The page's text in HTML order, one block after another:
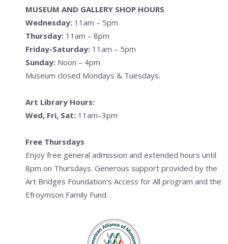
MUSEUM AND GALLERY SHOP HOURS
Wednesday: 11am – 5pm
Thursday: 11am – 8pm
Friday-Saturday: 11am – 5pm
Sunday: Noon – 4pm
Museum closed Mondays & Tuesdays.
Art Library Hours:
Wed, Fri, Sat: 11am–3pm
Free Thursdays
Enjoy free general admission and extended hours until
8pm on Thursdays. Generous support provided by the
Art Bridges Foundation's Access for All program and the
Efroymson Family Fund.